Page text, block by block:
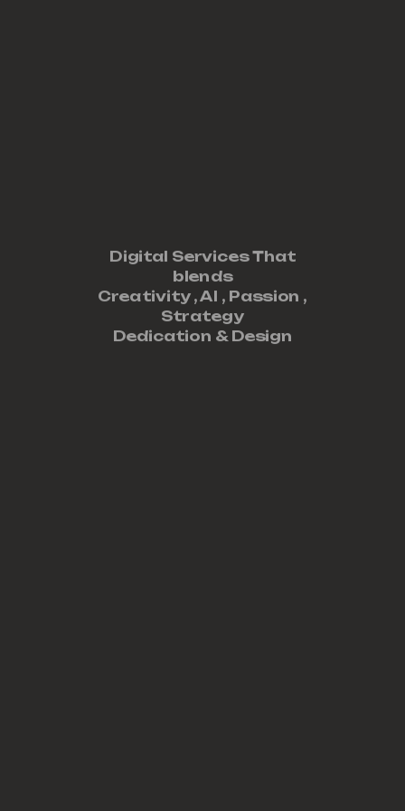
Digital Services That
blends
Creativity ,AI , Passion ,
Strategy
Dedication & Design